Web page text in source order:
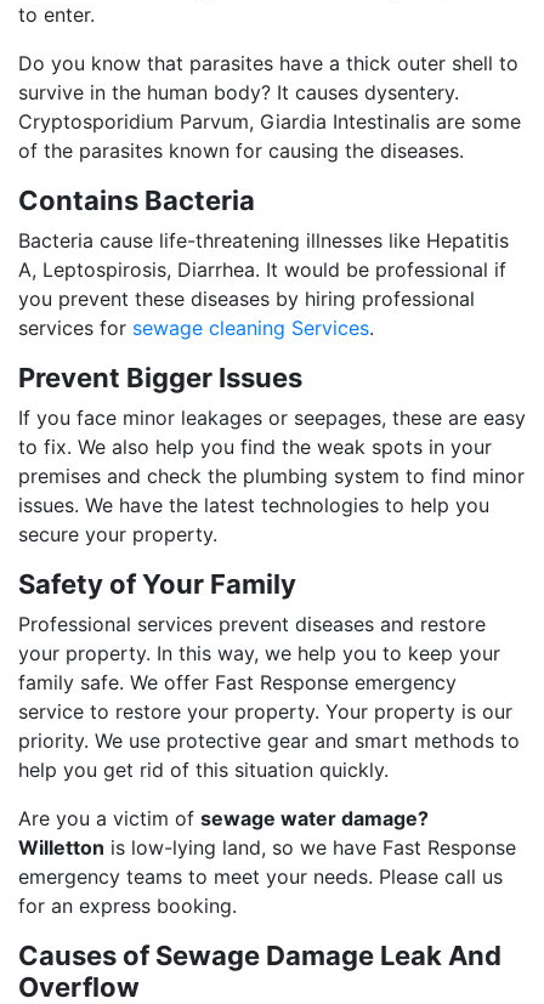
to enter.
Do you know that parasites have a thick outer shell to
survive in the human body? It causes dysentery.
Cryptosporidium Parvum, Giardia Intestinalis are some
of the parasites known for causing the diseases.
Contains Bacteria
Bacteria cause life-threatening illnesses like Hepatitis
A, Leptospirosis, Diarrhea. It would be professional if
you prevent these diseases by hiring professional
services for sewage cleaning Services.
Prevent Bigger Issues
If you face minor leakages or seepages, these are easy
to fix. We also help you find the weak spots in your
premises and check the plumbing system to find minor
issues. We have the latest technologies to help you
secure your property.
Safety of Your Family
Professional services prevent diseases and restore
your property. In this way, we help you to keep your
family safe. We offer Fast Response emergency
service to restore your property. Your property is our
priority. We use protective gear and smart methods to
help you get rid of this situation quickly.
Are you a victim of sewage water damage?
Willetton is low-lying land, so we have Fast Response
emergency teams to meet your needs. Please call us
for an express booking.
Causes of Sewage Damage Leak And
Overflow